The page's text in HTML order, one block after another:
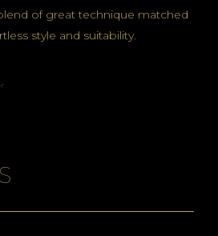
of great technique matched
style and suitability.